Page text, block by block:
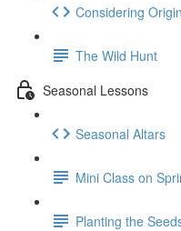
Considering
The Wild Hunt
Seasonal Lessons
Seasonal Altars
Mini Class on
Planting the